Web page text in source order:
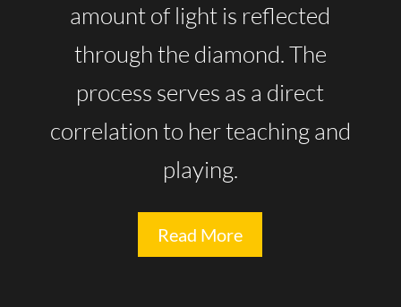
amount of light is reflected
through the diamond. The
process serves as a direct
correlation to her teaching and
playing.
Read More